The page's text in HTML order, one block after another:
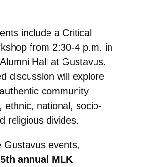
include a Critical
from 2:30-4 p.m. in
Hall at Gustavus.
discussion will explore
community
ethnic, national, socio-
religious divides.
Gustavus events,
annual MLK